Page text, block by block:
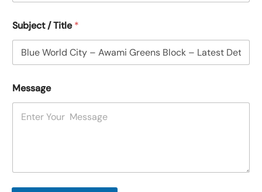
Subject / Title*
Message